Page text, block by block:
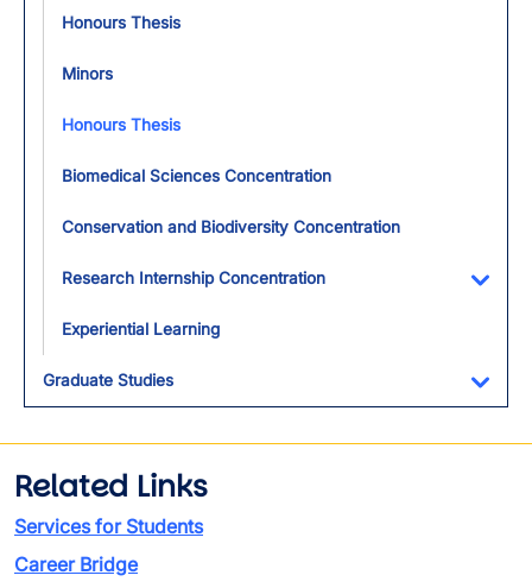
Honours Thesis
Minors
Honours Thesis
Biomedical Sciences Concentration
Conservation and Biodiversity Concentration
Research Internship Concentration
Experiential Learning
Graduate Studies
Related Links
Services for Students
Career Bridge